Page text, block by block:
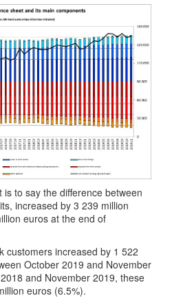
to say the difference between
increased by 3 239 million
euros at the end of
customers increased by 1 522
October 2019 and November
and November 2019, these
euros (6.5%).